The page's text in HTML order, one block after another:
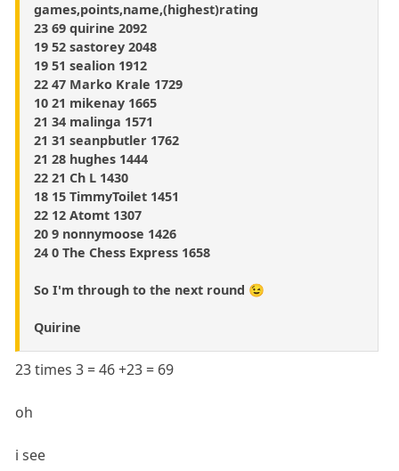
games,points,name,(highest)rating
23 69 quirine 2092
19 52 sastorey 2048
19 51 sealion 1912
22 47 Marko Krale 1729
10 21 mikenay 1665
21 34 malinga 1571
21 31 seanpbutler 1762
21 28 hughes 1444
22 21 Ch L 1430
18 15 TimmyToilet 1451
22 12 Atomt 1307
20 9 nonnymoose 1426
24 0 The Chess Express 1658
So I'm through to the next round 😉
Quirine
23 times 3 = 46 +23 = 69
oh
i see